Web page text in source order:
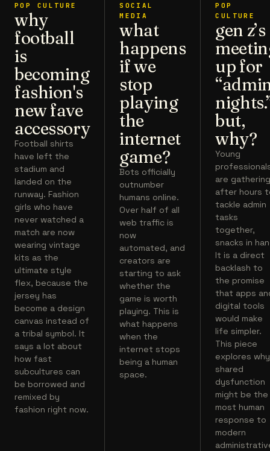
POP CULTURE
why
football
is
becoming
fashion's
new fave
accessory
Football shirts
have left the
stadium and
landed on the
runway. Fashion
girls who have
never watched a
match are now
wearing vintage
kits as the
ultimate style
flex, because the
jersey has
become a design
canvas instead of
a tribal symbol. It
says a lot about
how fast
subcultures can
be borrowed and
remixed by
fashion right now.
SOCIAL
MEDIA
what
happens
if we
stop
playing
the
internet
game?
Bots officially
outnumber
humans online.
Over half of all
web traffic is
now
automated, and
creators are
starting to ask
whether the
game is worth
playing. This is
what happens
when the
internet stops
being a human
space.
POP
CULTURE
gen z’s
up for
but,
why?
Young
are
after hours
tackle admin
tasks
together,
snacks in
It is a direct
backlash to
the promise
that apps
digital tools
would make
life simpler.
This piece
explores why
shared
dysfunction
might be the
most human
response to
modern